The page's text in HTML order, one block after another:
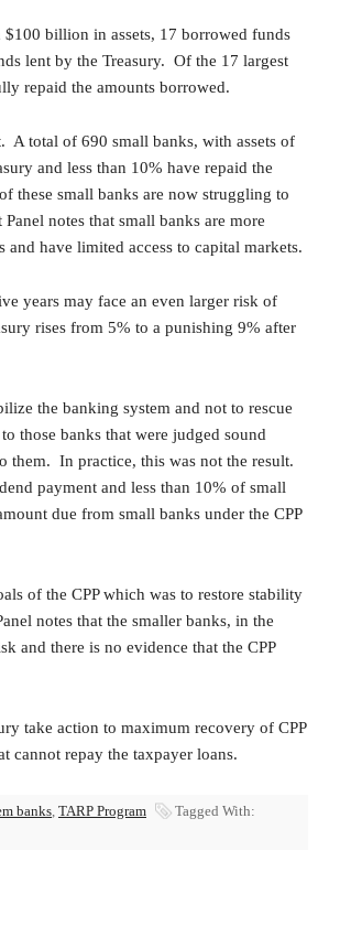
billion in assets, 17 borrowed funds
lent by the Treasury. Of the 17 largest
repaid the amounts borrowed.
A total of 690 small banks, with assets of
and less than 10% have repaid the
these small banks are now struggling to
notes that small banks are more
have limited access to capital markets.
years may face an even larger risk of
rises from 5% to a punishing 9% after
the banking system and not to rescue
those banks that were judged sound
them. In practice, this was not the result.
payment and less than 10% of small
due from small banks under the CPP
of the CPP which was to restore stability
notes that the smaller banks, in the
and there is no evidence that the CPP
take action to maximum recovery of CPP
cannot repay the taxpayer loans.
banks, TARP Program
Tagged With: